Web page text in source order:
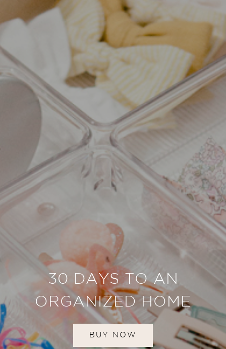
30 DAYS TO AN
ORGANIZED HOME
BUY NOW